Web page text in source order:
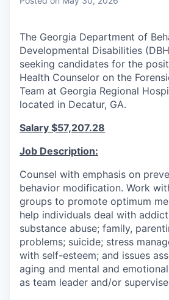
The Georgia Department of
Developmental Disabilities
seeking candidates for the
Health Counselor on the
Team at Georgia Regional
located in Decatur, GA.
Salary $57,207.28
Job Description:
Counsel with emphasis on
behavior modification. Work
groups to promote optimum
help individuals deal with
substance abuse; family,
problems; suicide; stress
with self-esteem; and issues
aging and mental and
as team leader and/or